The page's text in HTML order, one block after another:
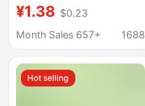
Ultra All-Inclusive
Ultra-Thin 12X Silicone
Cover
¥1.38 $0.23
Month Sales 657+
1688
Hot selling